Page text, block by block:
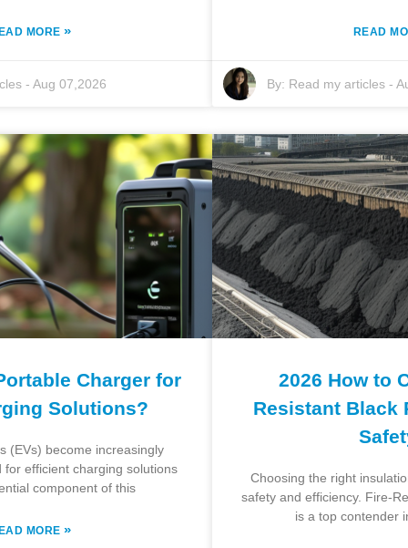
MORE»
- Aug 07,2026
READ
By: Read my articles -
Charger for
Solutions?
(EVs) become increasingly
for efficient charging solutions
component of this
MORE»
2026 How to
Resistant Black
Choosing the right
safety and efficiency. Fire-
is a top contender